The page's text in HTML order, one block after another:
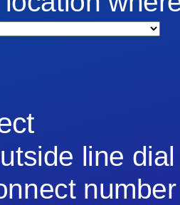
line dial
number